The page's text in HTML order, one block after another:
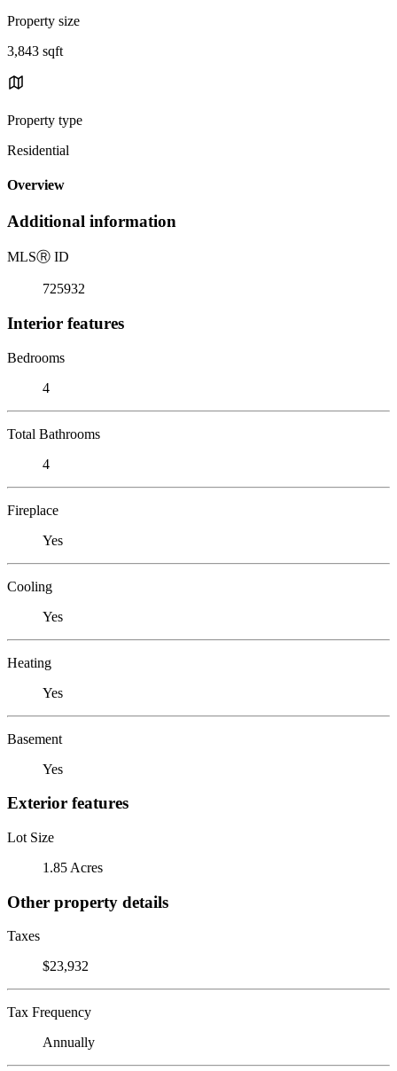
Property size
3,843 sqft
Property type
Residential
Overview
Additional information
MLSⓇ ID
725932
Interior features
Bedrooms
4
Total Bathrooms
4
Fireplace
Yes
Cooling
Yes
Heating
Yes
Basement
Yes
Exterior features
Lot Size
1.85 Acres
Other property details
Taxes
$23,932
Tax Frequency
Annually